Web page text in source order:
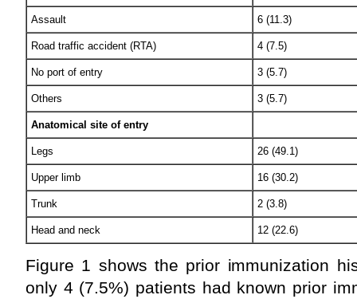
Assault 6 (11.3)
Road traffic accident (RTA) 4 (7.5)
No port of entry 3 (5.7)
Others 3 (5.7)
Anatomical site of entry
Legs 26 (49.1)
Upper limb 16 (30.2)
Trunk 2 (3.8)
Head and neck 12 (22.6)
Figure 1 shows the prior immunization
only 4 (7.5%) patients had known prior